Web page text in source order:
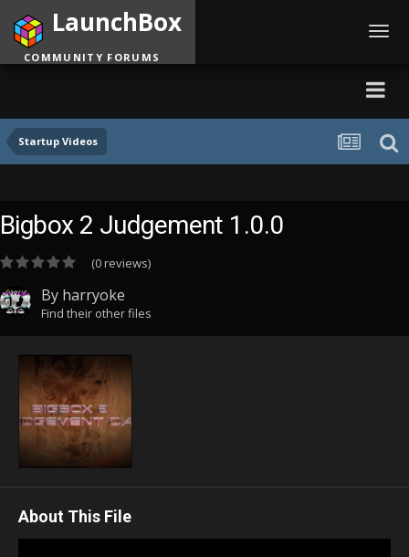
Startup Videos
LaunchBox
COMMUNITY FORUMS
Bigbox 2 Judgement 1.0.0
(0 reviews)
By harryoke
Find their other files
About This File